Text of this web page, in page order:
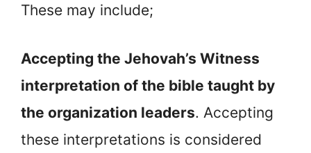
These may include;
Accepting the Jehovah’s Witness
interpretation of the bible taught by
the organization leaders. Accepting
these interpretations is considered